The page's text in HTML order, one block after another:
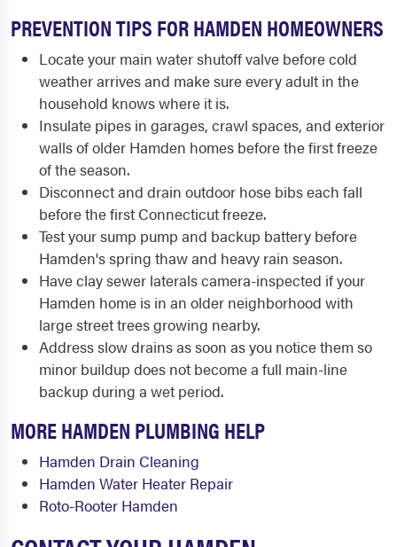
PREVENTION TIPS FOR HAMDEN HOMEOWNERS
Locate your main water shutoff valve before cold
weather arrives and make sure every adult in the
household knows where it is.
Insulate pipes in garages, crawl spaces, and exterior
walls of older Hamden homes before the first freeze
of the season.
Disconnect and drain outdoor hose bibs each fall
before the first Connecticut freeze.
Test your sump pump and backup battery before
Hamden's spring thaw and heavy rain season.
Have clay sewer laterals camera-inspected if your
Hamden home is in an older neighborhood with
large street trees growing nearby.
Address slow drains as soon as you notice them so
minor buildup does not become a full main-line
backup during a wet period.
MORE HAMDEN PLUMBING HELP
Hamden Drain Cleaning
Hamden Water Heater Repair
Roto-Rooter Hamden